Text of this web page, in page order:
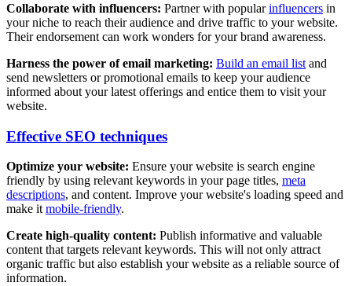
Collaborate with influencers: Partner with popularinfluencers in
your niche to reach their audience and drive traffic to your website.
Their endorsement can work wonders for your brand awareness.
Harness the power of email marketing: Build an email list and
send newsletters or promotional emails to keep your audience
informed about your latest offerings and entice them to visit your
website.
Effective SEO techniques
Optimize your website: Ensure your website is search engine
friendly by using relevant keywords in your page titles, meta
descriptions, and content. Improve your website's loading speed and
make it mobile-friendly.
Create high-quality content: Publish informative and valuable
content that targets relevant keywords. This will not only attract
organic traffic but also establish your website as a reliable source of
information.